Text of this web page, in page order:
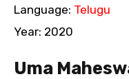
Language: Telugu
Year: 2020
Uma